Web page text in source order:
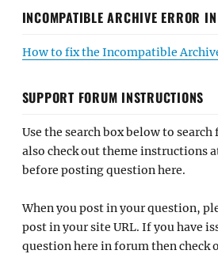
INCOMPATIBLE ARCHIVE ERROR
How to fix the Incompatible
SUPPORT FORUM INSTRUCTIONS
Use the search box below to
also check out theme instructions
before posting question here.
When you post in your question,
post in your site URL. If you have
question here in forum then check